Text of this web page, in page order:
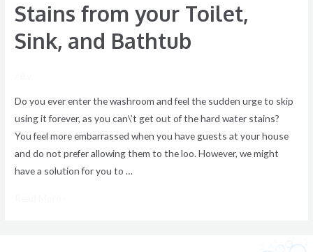
Stains from your Toilet,
Sink, and Bathtub
Do you ever enter the washroom and feel the sudden urge to skip
using it forever, as you can\’t get out of the hard water stains?
You feel more embarrassed when you have guests at your house
and do not prefer allowing them to the loo. However, we might
have a solution for you to …